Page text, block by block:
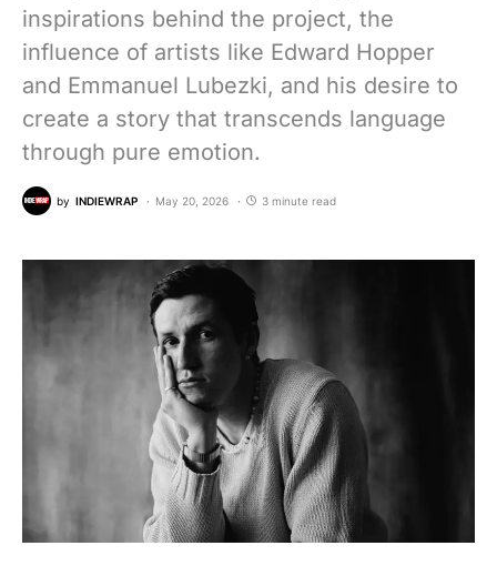
inspirations behind the project, the
influence of artists like Edward Hopper
and Emmanuel Lubezki, and his desire to
create a story that transcends language
through pure emotion.
by INDIEWRAP May 20, 2026 3 minute read